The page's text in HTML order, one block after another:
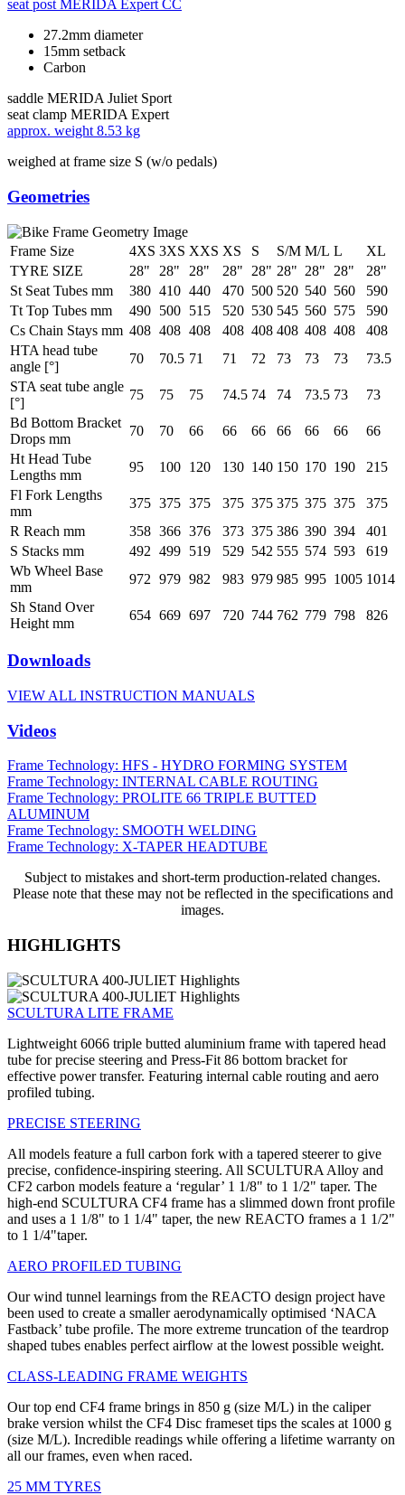
seat post MERIDA Expert CC
27.2mm diameter
15mm setback
Carbon
saddle MERIDA Juliet Sport
seat clamp MERIDA Expert
approx. weight 8.53 kg
weighed at frame size S (w/o pedals)
Geometries
Frame Size 4XS 3XS XXS XS S S/M M/L L
XL
TYRE SIZE
28" 28" 28" 28" 28" 28" 28" 28"
28"
St Seat Tubes mm
380 410 440 470 500 520 540 560
590
Tt Top Tubes mm
490 500 515 520 530 545 560 575
590
Cs Chain Stays mm 408 408 408 408 408 408 408 408
408
HTA head tube
angle [°]
70 70.5 71 71 72 73 73 73
73.5
STA seat tube angle
[°]
75 75 75 74.5 74 74 73.5 73
73
Bd Bottom Bracket
Drops mm
70 70 66 66 66 66 66 66
66
Ht Head Tube
Lengths mm
95 100 120 130 140 150 170 190
215
Fl Fork Lengths
mm
375 375 375 375 375 375 375 375
375
R Reach mm
358 366 376 373 375 386 390 394
401
S Stacks mm
492 499 519 529 542 555 574 593
619
Wb Wheel Base
mm
972 979 982 983 979 985 995 1005 1014
Sh Stand Over
Height mm
654 669 697 720 744 762 779 798 826
Downloads
VIEW ALL INSTRUCTION MANUALS
Videos
Frame Technology: HFS - HYDRO FORMING SYSTEM
Frame Technology: INTERNAL CABLE ROUTING
Frame Technology: PROLITE 66 TRIPLE BUTTED
ALUMINUM
Frame Technology: SMOOTH WELDING
Frame Technology: X-TAPER HEADTUBE
Subject to mistakes and short-term production-related changes.
Please note that these may not be reflected in the specifications and
images.
HIGHLIGHTS
SCULTURA LITE FRAME
Lightweight 6066 triple butted aluminium frame with tapered head
tube for precise steering and Press-Fit 86 bottom bracket for
effective power transfer. Featuring internal cable routing and aero
profiled tubing.
PRECISE STEERING
All models feature a full carbon fork with a tapered steerer to give
precise, confidence-inspiring steering. All SCULTURA Alloy and
CF2 carbon models feature a ‘regular’ 1 1/8" to 1 1/2" taper. The
high-end SCULTURA CF4 frame has a slimmed down front profile
and uses a 1 1/8" to 1 1/4" taper, the new REACTO frames a 1 1/2"
to 1 1/4"taper.
AERO PROFILED TUBING
Our wind tunnel learnings from the REACTO design project have
been used to create a smaller aerodynamically optimised ‘NACA
Fastback’ tube profile. The more extreme truncation of the teardrop
shaped tubes enables perfect airflow at the lowest possible weight.
CLASS-LEADING FRAME WEIGHTS
Our top end CF4 frame brings in 850 g (size M/L) in the caliper
brake version whilst the CF4 Disc frameset tips the scales at 1000 g
(size M/L). Incredible readings while offering a lifetime warranty on
all our frames, even when raced.
25 MM TYRES